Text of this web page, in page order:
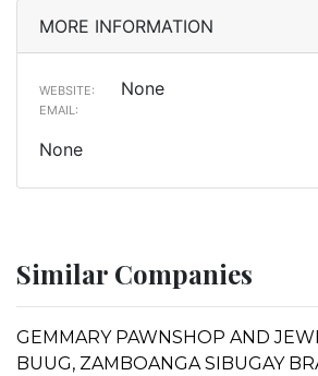
MORE INFORMATION
WEBSITE: None
EMAIL:
None
Similar Companies
GEMMARY PAWNSHOP AND
BUUG, ZAMBOANGA SIBUGAY